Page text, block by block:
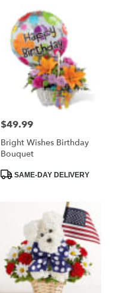
Price:
$49.99
Bright Wishes Birthday
Bouquet
ProductSAME-DAY DELIVERY